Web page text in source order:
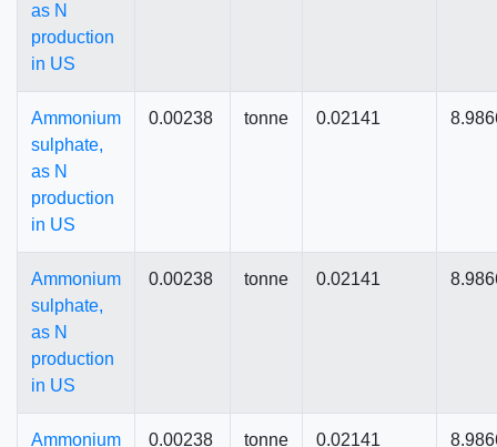
as N
production
in US
Ammonium
sulphate,
as N
production
in US
0.00238 tonne 0.02141
Ammonium
sulphate,
as N
production
in US
0.00238 tonne 0.02141
Ammonium
0.00238 tonne 0.02141